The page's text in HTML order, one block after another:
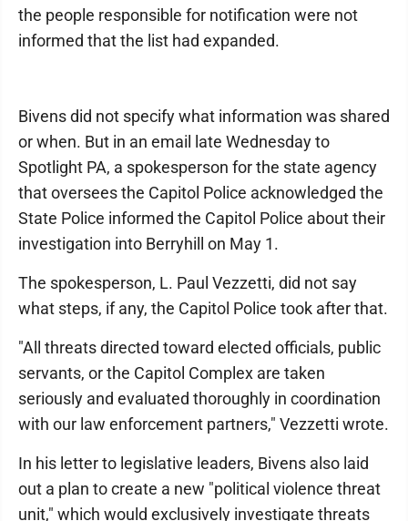
the people responsible for notification were not
informed that the list had expanded.
Bivens did not specify what information was shared
or when. But in an email late Wednesday to
Spotlight PA, a spokesperson for the state agency
that oversees the Capitol Police acknowledged the
State Police informed the Capitol Police about their
investigation into Berryhill on May 1.
The spokesperson, L. Paul Vezzetti, did not say
what steps, if any, the Capitol Police took after that.
"All threats directed toward elected officials, public
servants, or the Capitol Complex are taken
seriously and evaluated thoroughly in coordination
with our law enforcement partners," Vezzetti wrote.
In his letter to legislative leaders, Bivens also laid
out a plan to create a new "political violence threat
unit," which would exclusively investigate threats